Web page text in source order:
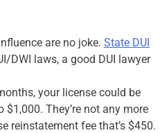
are no joke. State DUI
DWI laws, a good DUI lawyer
your license could be
They’re not any more
reinstatement fee that’s $450.